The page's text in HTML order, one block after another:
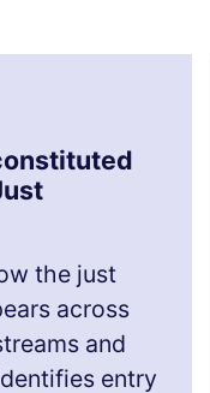
the just
across
and
entry